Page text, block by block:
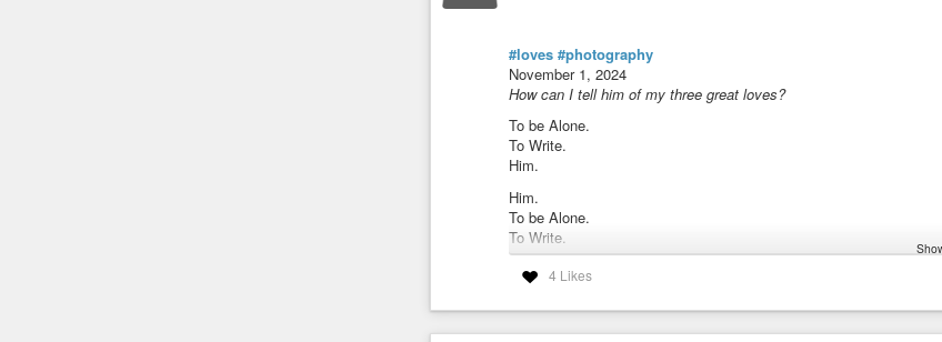
#loves #photography
November 1, 2024
How can I tell him of my three great loves?
To be Alone.
To Write.
Him.
Him.
To be Alone.
To Write.
To Write
Him.
To be Alone.
4 Likes